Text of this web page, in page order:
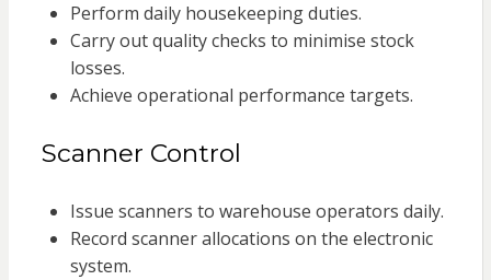
Perform daily housekeeping duties.
Carry out quality checks to minimise stock
losses.
Achieve operational performance targets.
Scanner Control
Issue scanners to warehouse operators daily.
Record scanner allocations on the electronic
system.